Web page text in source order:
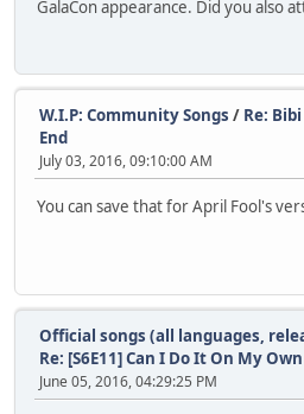
GalaCon appearance. Did you also
W.I.P: Community Songs / Re:
End
July 03, 2016, 09:10:00 AM
You can save that for April Fool's
Official songs (all languages,
Re: [S6E11] Can I Do It On My Own
June 05, 2016, 04:29:25 PM